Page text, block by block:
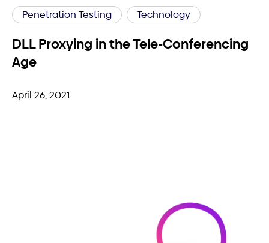
Penetration Testing Technology
DLL Proxying in the Tele-Conferencing
Age
April 26, 2021